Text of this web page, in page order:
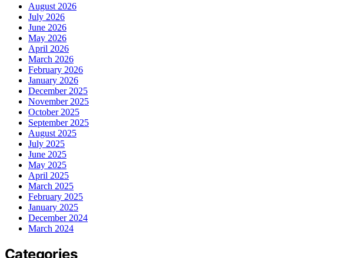
August 2026
July 2026
June 2026
May 2026
April 2026
March 2026
February 2026
January 2026
December 2025
November 2025
October 2025
September 2025
August 2025
July 2025
June 2025
May 2025
April 2025
March 2025
February 2025
January 2025
December 2024
March 2024
Categories